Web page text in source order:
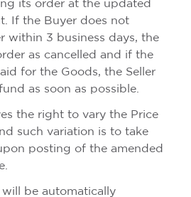
its order at the updated
If the Buyer does not
within 3 business days, the
as cancelled and if the
for the Goods, the Seller
as soon as possible.
the right to vary the Price
such variation is to take
posting of the amended
be automatically